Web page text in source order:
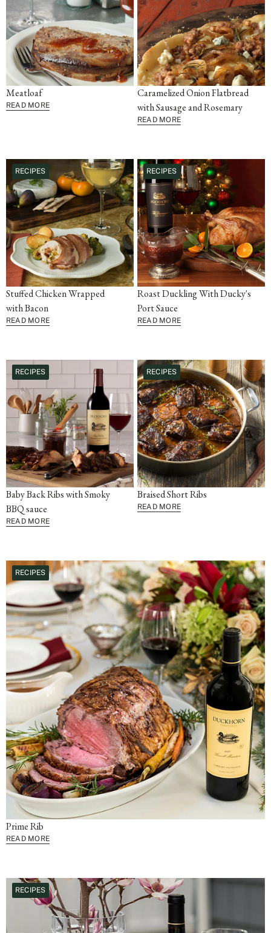
Meatloaf
READ MORE
Caramelized Onion Flatbread
with Sausage and Rosemary
READ MORE
RECIPES
Stuffed Chicken Wrapped
with Bacon
READ MORE
RECIPES
Roast Duckling With Ducky's
Port Sauce
READ MORE
RECIPES
Baby Back Ribs with Smoky
BBQ sauce
READ MORE
RECIPES
Braised Short Ribs
READ MORE
RECIPES
Prime Rib
READ MORE
RECIPES